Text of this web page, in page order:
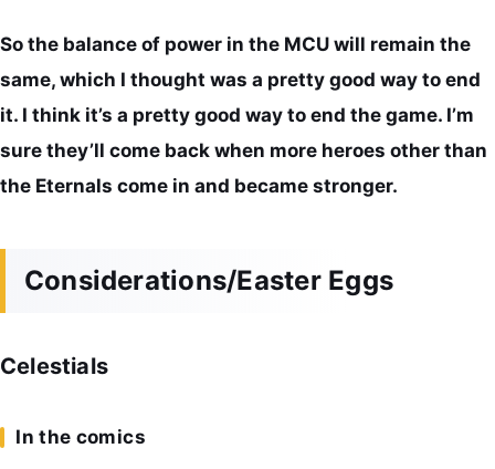
So the balance of power in the MCU will remain the
same, which I thought was a pretty good way to end
it. I think it’s a pretty good way to end the game. I’m
sure they’ll come back when more heroes other than
the Eternals come in and became stronger.
Considerations/Easter Eggs
Celestials
In the comics